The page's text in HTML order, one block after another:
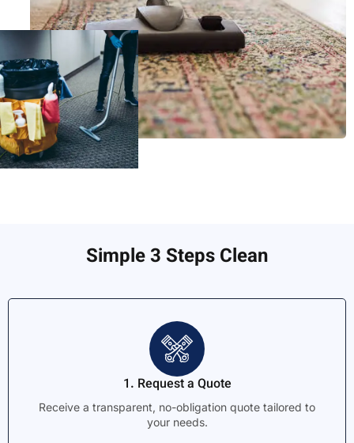
Simple 3 Steps Clean
1. Request a Quote
Receive a transparent, no-obligation quote tailored to
your needs.